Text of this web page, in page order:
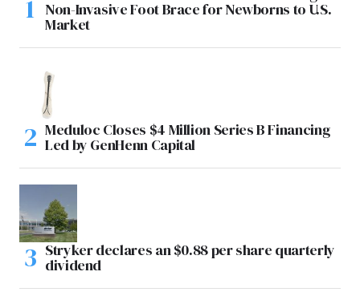
Non-Invasive Foot Brace for Newborns to U.S.
Market
Meduloc Closes $4 Million Series B Financing
Led by GenHenn Capital
Stryker declares an $0.88 per share quarterly
dividend